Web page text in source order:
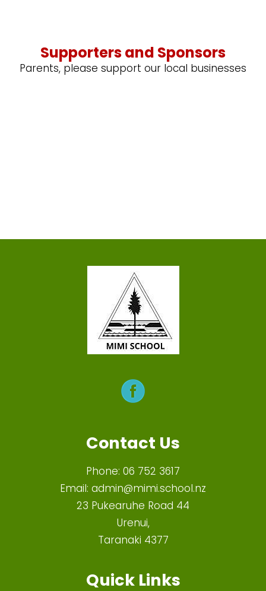
Supporters and Sponsors
Parents, please support our local businesses
Contact Us
Phone: 06 752 3617
Email: admin@mimi.school.nz
23 Pukearuhe Road 44
Urenui,
Taranaki 4377
Quick Links